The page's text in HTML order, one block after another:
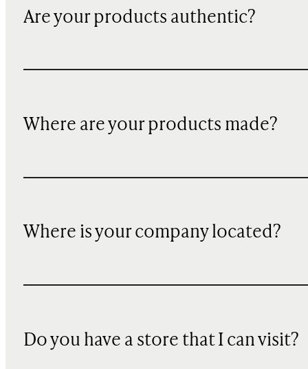
Are your products authentic?
Where are your products made?
Where is your company located?
Do you have a store that I can visit?